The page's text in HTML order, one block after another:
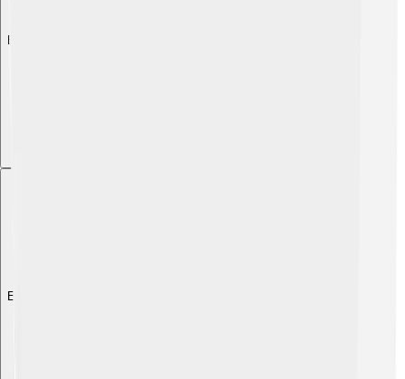
Explore with ChatDino
Explore with ChatDino